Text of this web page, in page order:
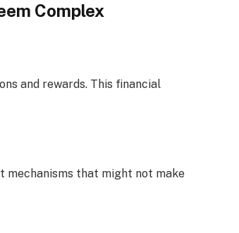
Complex
and rewards. This financial
mechanisms that might not make